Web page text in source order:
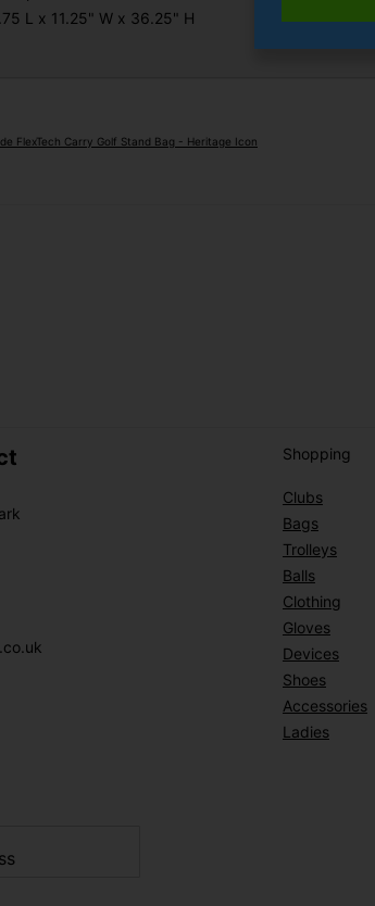
L x 11.25" W x 36.25" H
FlexTech Carry Golf Stand Bag - Heritage Icon
Shopping
Clubs
Bags
Trolleys
Balls
Clothing
Gloves
Devices
Shoes
Accessories
Ladies